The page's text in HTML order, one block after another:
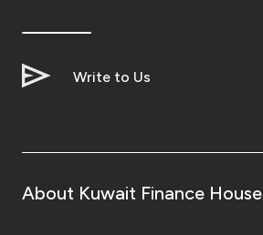
Write to Us
About Kuwait Finance House